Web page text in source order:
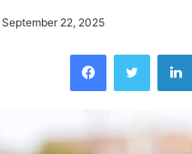
September 22, 2025
FacebookTwitter